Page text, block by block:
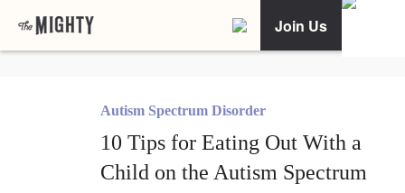
Join Us
Autism Spectrum Disorder
10 Tips for Eating Out With a
Child on the Autism Spectrum